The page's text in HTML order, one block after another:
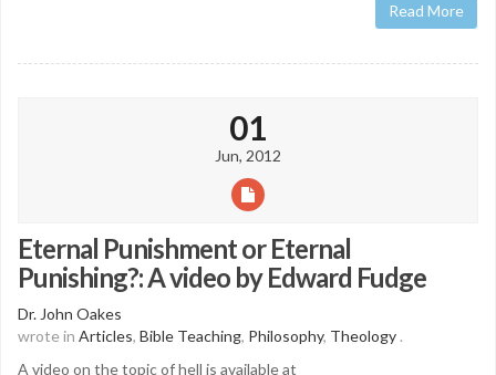
Read More
01
Jun, 2012
Eternal Punishment or Eternal
Punishing?: A video by Edward Fudge
Dr. John Oakes
wrote in Articles, Bible Teaching, Philosophy, Theology .
A video on the topic of hell is available at